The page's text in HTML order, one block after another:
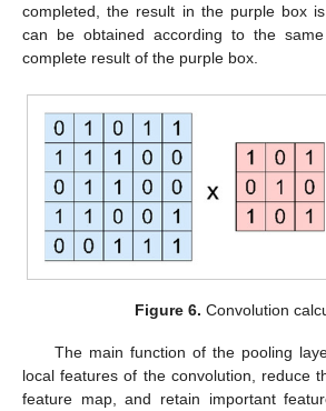
completed, the result in the purple box
can be obtained according to the
complete result of the purple box.
Figure 6. Convolution
The main function of the pooling
local features of the convolution, reduce
feature map, and retain important